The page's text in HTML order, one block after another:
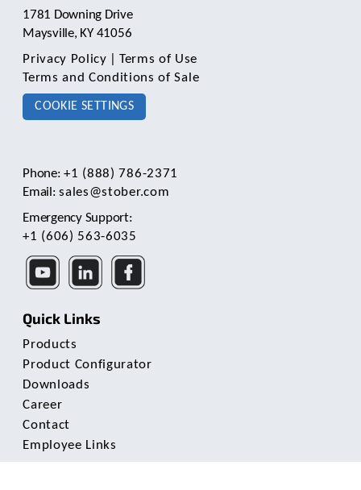
1781 Downing Drive
Maysville, KY 41056
Privacy Policy
Terms of Use
Terms and Conditions of Sale
COOKIE SETTINGS
Phone:+1 (888) 786-2371
Email:sales@stober.com
Emergency Support:
+1 (606) 563-6035
Quick Links
Products
Product Configurator
Downloads
Career
Contact
Employee Links